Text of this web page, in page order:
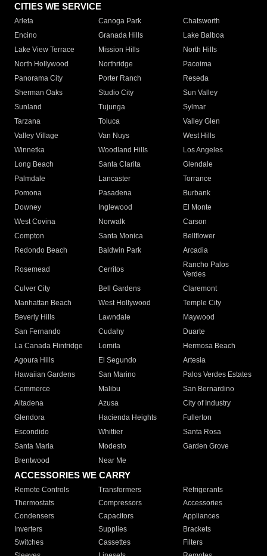
CITIES WE SERVICE
Arleta Canoga Park
Chatsworth
Encino
Granada Hills
Lake Balboa
Lake View Terrace
Mission Hills
North Hills
North Hollywood
Northridge
Pacoima
Panorama City
Porter Ranch
Reseda
Sherman Oaks
Studio City
Sun Valley
Sunland
Tujunga
Sylmar
Tarzana
Toluca
Valley Glen
Valley Village
Van Nuys
West Hills
Winnetka
Woodland Hills
Los Angeles
Long Beach
Santa Clarita
Glendale
Palmdale
Lancaster
Torrance
Pomona
Pasadena
Burbank
Downey
Inglewood
El Monte
West Covina
Norwalk
Carson
Compton
Santa Monica
Bellflower
Redondo Beach
Baldwin Park Arcadia
Rosemead Cerritos
Rancho Palos
Verdes
Culver City
Bell Gardens
Claremont
Manhattan Beach
West Hollywood
Temple City
Beverly Hills
Lawndale
Maywood
San Fernando
Cudahy
Duarte
La Canada Flintridge
Lomita
Hermosa Beach
Agoura Hills
El Segundo
Artesia
Hawaiian Gardens
San Marino
Palos Verdes Estates
Commerce
Malibu
San Bernardino
Altadena
Azusa
City of Industry
Glendora
Hacienda Heights
Fullerton
Escondido
Whittier
Santa Rosa
Santa Maria
Modesto
Garden Grove
Brentwood
Near Me
ACCESSORIES WE CARRY
Remote Controls Transformers
Refrigerants
Thermostats
Compressors
Accessories
Condensers
Capacitors
Appliances
Inverters
Supplies
Brackets
Switches
Cassettes
Filters